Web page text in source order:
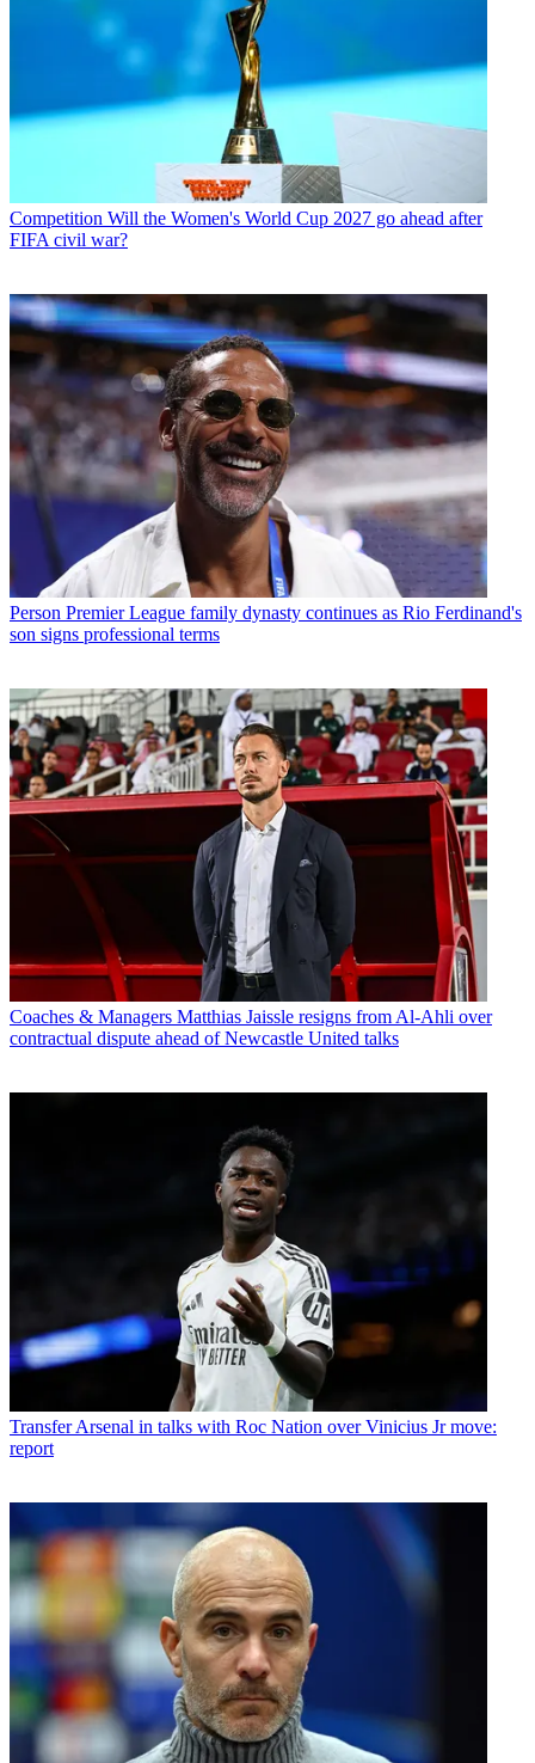
Competition Will the Women's World Cup 2027 go ahead after
FIFA civil war?
Person Premier League family dynasty continues as Rio Ferdinand's
son signs professional terms
Coaches & Managers Matthias Jaissle resigns from Al-Ahli over
contractual dispute ahead of Newcastle United talks
Transfer Arsenal in talks with Roc Nation over Vinicius Jr move:
report